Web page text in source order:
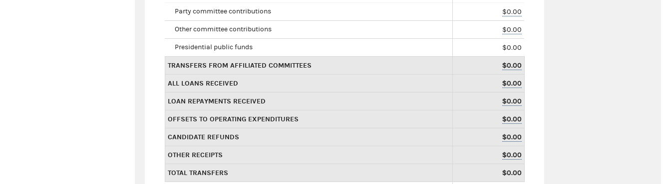
Party committee contributions $0.00
Other committee contributions $0.00
Presidential public funds $0.00
TRANSFERS FROM AFFILIATED COMMITTEES $0.00
ALL LOANS RECEIVED $0.00
LOAN REPAYMENTS RECEIVED $0.00
OFFSETS TO OPERATING EXPENDITURES $0.00
CANDIDATE REFUNDS $0.00
OTHER RECEIPTS $0.00
TOTAL TRANSFERS $0.00